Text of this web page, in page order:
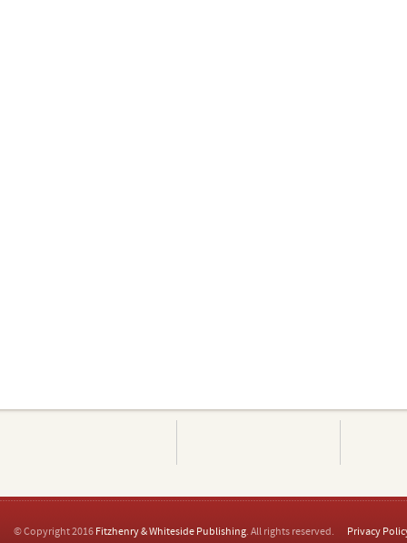
© Copyright 2016 Fitzhenry & Whiteside Publishing. All rights reserved. Privacy